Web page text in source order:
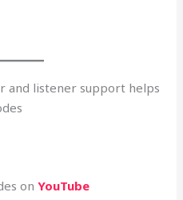
and listener support helps
onYouTube